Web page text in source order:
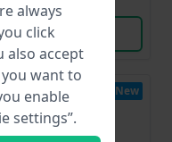
View Product
New
always
click
also accept
want to
enable
settings”.